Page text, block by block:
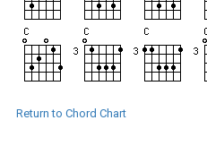
Return to Chord Chart